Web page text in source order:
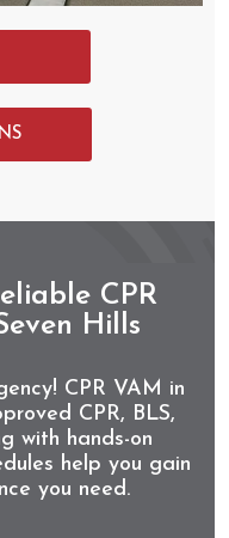
CPR
Hills
CPR VAM in
CPR, BLS,
with hands-on
help you gain
you need.